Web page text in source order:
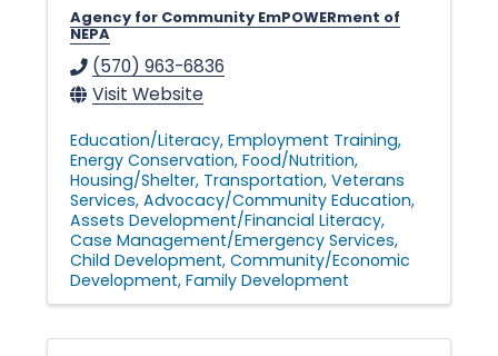
Agency for Community EmPOWERment of
NEPA
(570) 963-6836
Visit Website
Education/Literacy Employment Training
Energy Conservation Food/Nutrition
Housing/Shelter Transportation Veterans
Services Advocacy/Community Education
Assets Development/Financial Literacy
Case Management/Emergency Services
Child Development Community/Economic
Development Family Development